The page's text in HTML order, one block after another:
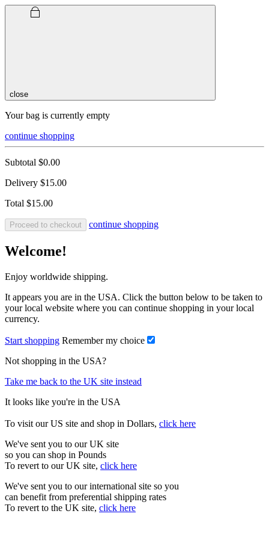
close
Your bag is currently empty
continue shopping
Subtotal $0.00
Delivery $15.00
Total $15.00
Proceed to checkout continue shopping
Welcome!
Enjoy worldwide shipping.
It appears you are in the USA. Click the button below to be taken to
your local website where you can continue shopping in your local
currency.
Start shopping Remember my choice
Not shopping in the USA?
Take me back to the UK site instead
It looks like you're in the USA
To visit our US site and shop in Dollars, click here
We've sent you to our UK site
so you can shop in Pounds
To revert to our UK site, click here
We've sent you to our international site so you
can benefit from preferential shipping rates
To revert to the UK site, click here